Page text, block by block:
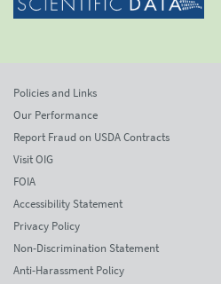
Policies and Links
Our Performance
Report Fraud on USDA Contracts
Visit OIG
FOIA
Accessibility Statement
Privacy Policy
Non-Discrimination Statement
Anti-Harassment Policy